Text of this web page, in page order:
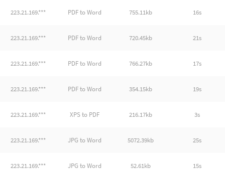
223.21.169.*** PDF to Word 755.11kb 16s
223.21.169.*** PDF to Word 720.45kb 21s
223.21.169.*** PDF to Word 766.27kb 17s
223.21.169.*** PDF to Word 354.15kb 19s
223.21.169.*** XPS to PDF 216.17kb 3s
223.21.169.*** JPG to Word 5072.39kb 25s
223.21.169.*** JPG to Word 52.61kb 15s